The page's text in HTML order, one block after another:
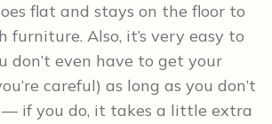
flat and stays on the floor to
furniture. Also, it’s very easy to
don’t even have to get your
careful) as long as you don’t
if you do, it takes a little extra